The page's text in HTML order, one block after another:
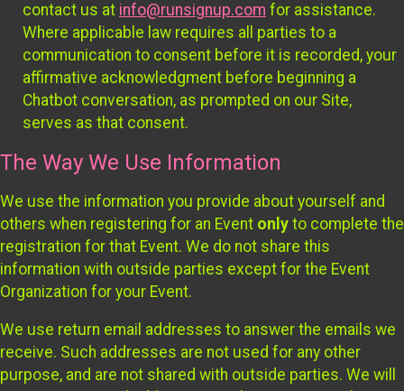
contact us at info@runsignup.com for assistance.
Where applicable law requires all parties to a
communication to consent before it is recorded, your
affirmative acknowledgment before beginning a
Chatbot conversation, as prompted on our Site,
serves as that consent.
The Way We Use Information
We use the information you provide about yourself and
others when registering for an Event only to complete the
registration for that Event. We do not share this
information with outside parties except for the Event
Organization for your Event.
We use return email addresses to answer the emails we
receive. Such addresses are not used for any other
purpose, and are not shared with outside parties. We will